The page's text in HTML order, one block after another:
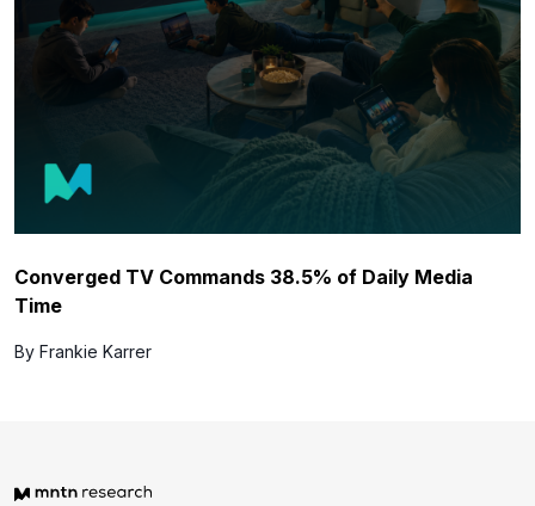
Converged TV Commands 38.5% of Daily Media
Time
By Frankie Karrer